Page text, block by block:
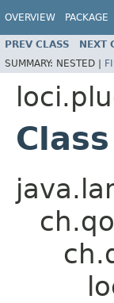
OVERVIEW PACKAGE
PREV CLASS NEXT
SUMMARY: NESTED |